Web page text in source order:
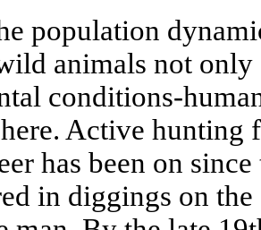
population
animals not only
conditions-
Active hunting
has been on
in diggings on